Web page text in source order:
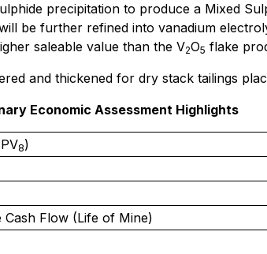
precipitation to produce a Mixed
be further refined into vanadium
saleable value than the V2O5 flake
and thickened for dry stack tailings
Economic Assessment Highlights
8)
Flow (Life of Mine)